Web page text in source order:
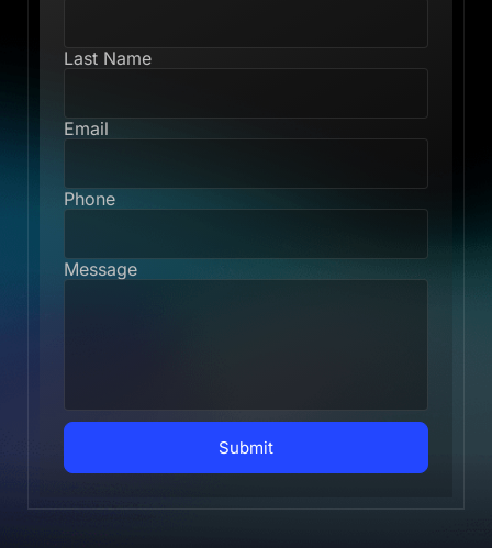
Last Name
Email
Phone
Message
Submit